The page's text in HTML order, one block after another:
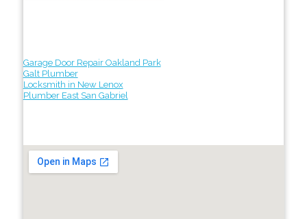
Garage Door Repair Oakland Park
Galt Plumber
Locksmith in New Lenox
Plumber East San Gabriel